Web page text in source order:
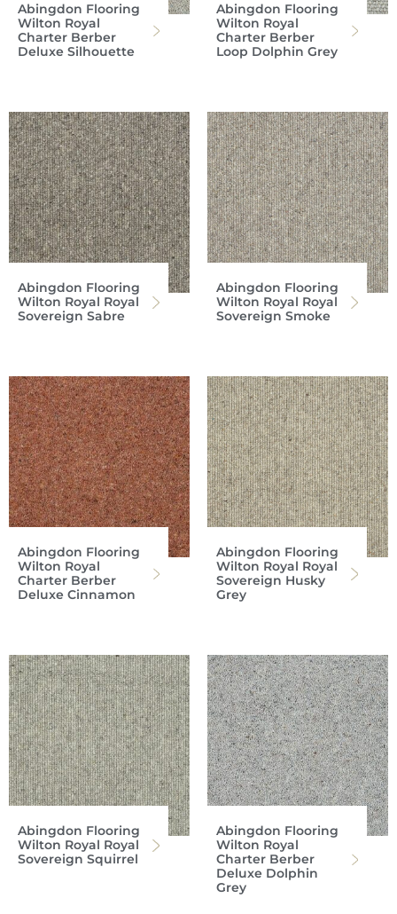
Abingdon Flooring
Wilton Royal
Charter Berber
Deluxe Silhouette
Abingdon Flooring
Wilton Royal
Charter Berber
Loop Dolphin Grey
Abingdon Flooring
Wilton Royal Royal
Sovereign Sabre
Abingdon Flooring
Wilton Royal Royal
Sovereign Smoke
Abingdon Flooring
Wilton Royal
Charter Berber
Deluxe Cinnamon
Abingdon Flooring
Wilton Royal Royal
Sovereign Husky
Grey
Abingdon Flooring
Wilton Royal Royal
Sovereign Squirrel
Abingdon Flooring
Wilton Royal
Charter Berber
Deluxe Dolphin
Grey